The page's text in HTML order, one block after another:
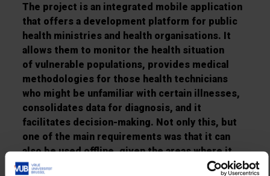
The project is an integrated mobile application
that offers a development platform for public
health ministries and health organisations. It
allows them to monitor the health situation
ofvulnerable populations, provides medical
methodologies for those health technicians
who might be unfamiliar with certain illnesses,
consolidates data for diagnosis, and it
facilitates decision-making. Not only this, but
one of the main requirements was that it can
alsobe used offline, given the areas where it
would be needed and used the most, often have